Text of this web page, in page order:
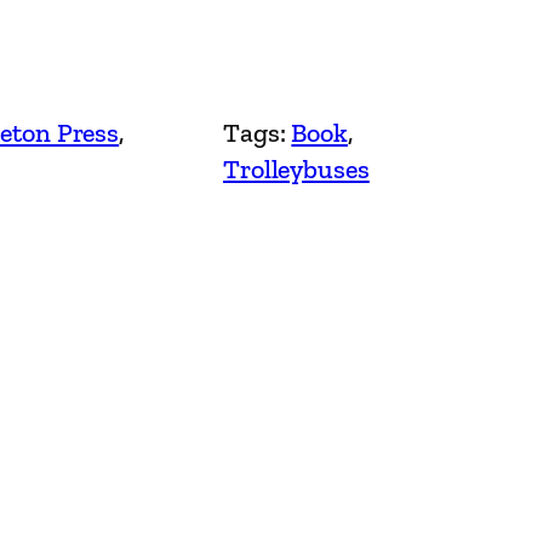
Press Tags:Book
Trolleybuses